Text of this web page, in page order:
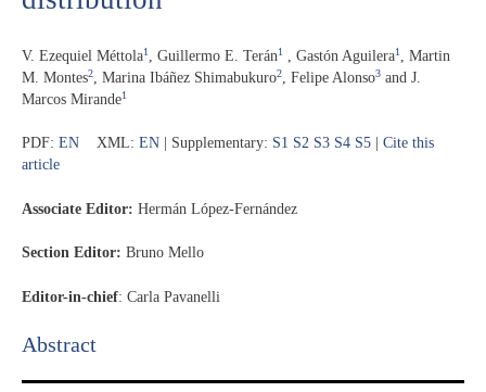
V. Ezequiel Méttola1 Guillermo E. Terán1 Gastón Aguilera1
Martin
M. Montes2 Marina Ibáñez Shimabukuro2 Felipe Alonso3 and J.
Marcos Mirande1
PDF: EN XML: EN | Supplementary: S1 S2 S3 S4 S5
Cite this
article
Associate Editor: Hermán López-Fernández
Section Editor: Bruno Mello
Editor-in-chief: Carla Pavanelli
Abstract​